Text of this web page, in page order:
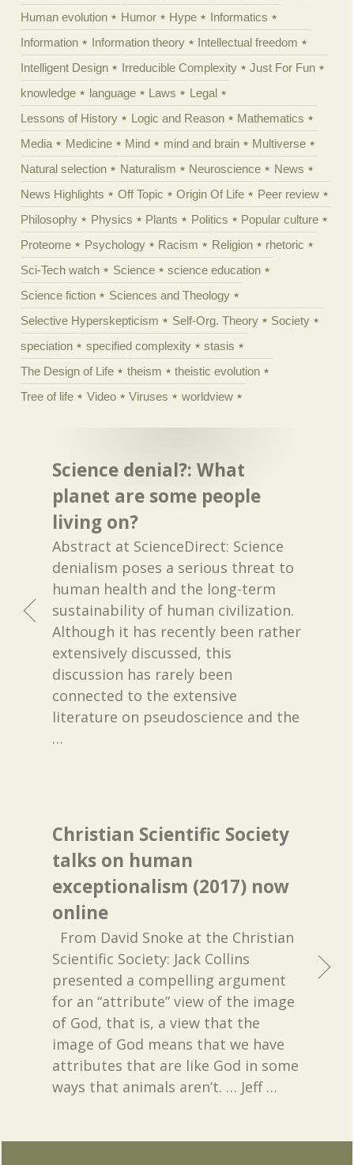
Human evolution
Humor Hype
Informatics
Information
Information theory
Intellectual freedom
Intelligent Design
Irreducible Complexity
Just For Fun
knowledge
language Laws
Legal
Lessons of History
Logic and Reason
Mathematics
Media
Medicine Mind mind and brain
Multiverse
Natural selection
Naturalism Neuroscience
News
News Highlights
Off Topic Origin Of Life
Peer review
Philosophy
Physics Plants Politics
Popular culture
Proteome
Psychology Racism Religion
rhetoric
Sci-Tech watch
Science
science education
Science fiction
Sciences and Theology
Selective Hyperskepticism
Self-Org. Theory
Society
speciation
specified complexity
stasis
The Design of Life
theism
theistic evolution
Tree of life
Video Viruses worldview
Science denial?: What
planet are some people
living on?
Abstract at ScienceDirect: Science
denialism poses a serious threat to
human health and the long-term
sustainability of human civilization.
Although it has recently been rather
extensively discussed, this
discussion has rarely been
connected to the extensive
literature on pseudoscience and the
…
Christian Scientific Society
talks on human
exceptionalism (2017) now
online
From David Snoke at the Christian
Scientific Society: Jack Collins
presented a compelling argument
for an “attribute” view of the image
of God, that is, a view that the
image of God means that we have
attributes that are like God in some
ways that animals aren’t. … Jeff …